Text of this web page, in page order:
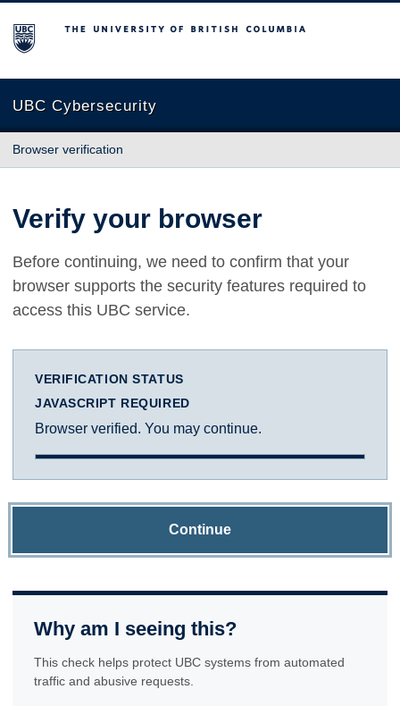
The University of British Columbia
UBC Cybersecurity
Browser verification
Verify your browser
Before continuing, we need to confirm that your
browser supports the security features required to
access this UBC service.
VERIFICATION STATUS
JAVASCRIPT REQUIRED
Browser verified. You may continue.
Continue
Why am I seeing this?
This check helps protect UBC systems from automated
traffic and abusive requests.